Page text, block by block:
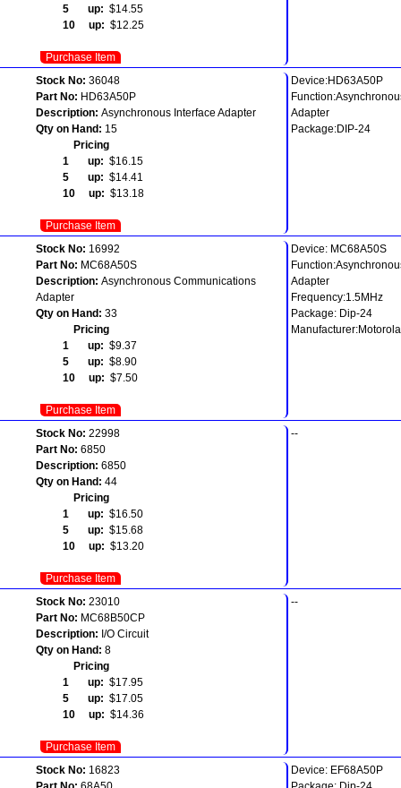
5 up: $14.55
10 up: $12.25
Purchase Item
Stock No: 36048
Part No: HD63A50P
Description: Asynchronous Interface Adapter
Qty on Hand: 15
Pricing
1 up: $16.15
5 up: $14.41
10 up: $13.18
Purchase Item
Device:HD63A50P
Adapter
Package:DIP-24
Stock No: 16992
Part No: MC68A50S
Description: Asynchronous Communications
Adapter
Qty on Hand: 33
Pricing
1 up: $9.37
5 up: $8.90
10 up: $7.50
Purchase Item
Device: MC68A50S
Adapter
Frequency:1.5MHz
Package: Dip-24
Manufacturer:Motorola
Stock No: 22998
Part No: 6850
Description: 6850
Qty on Hand: 44
Pricing
1 up: $16.50
5 up: $15.68
10 up: $13.20
Purchase Item
--
Stock No: 23010
Part No: MC68B50CP
Description: I/O Circuit
Qty on Hand: 8
Pricing
1 up: $17.95
5 up: $17.05
10 up: $14.36
Purchase Item
--
Stock No: 16823
Device: EF68A50P